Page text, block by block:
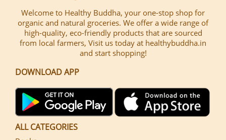
Welcome to Healthy Buddha, your one-stop shop for
organic and natural groceries. We offer a wide range of
high-quality, eco-friendly products that are sourced
from local farmers, Visit us today at healthybuddha.in
and start shopping!
DOWNLOAD APP
ALL CATEGORIES